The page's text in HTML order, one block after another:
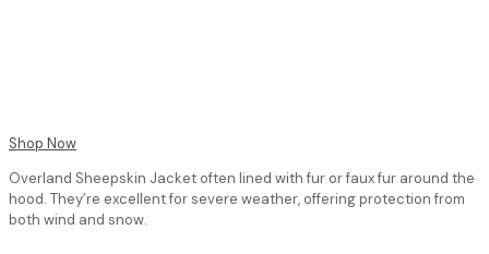
Shop Now
Overland Sheepskin Jacket often lined with fur or faux fur around the
hood. They’re excellent for severe weather, offering protection from
both wind and snow.